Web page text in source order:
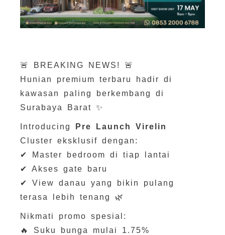
🚨 BREAKING NEWS! 🚨
Hunian premium terbaru hadir di
kawasan paling berkembang di
Surabaya Barat ✨
Introducing
Pre Launch Virelin
Cluster eksklusif dengan:
✔ Master bedroom di tiap lantai
✔ Akses gate baru
✔ View danau yang bikin pulang
terasa lebih tenang 🌿
Nikmati promo spesial:
🔥 Suku bunga mulai 1.75%